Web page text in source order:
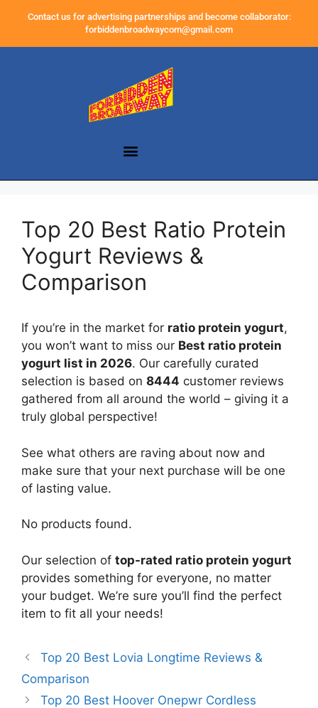
Contact us for advertising partnerships and become collaborator:
forbiddenbroadwaycom@gmail.com
Top 20 Best Ratio Protein
Yogurt Reviews &
Comparison
If you’re in the market for ratio protein yogurt,
you won’t want to miss our Best ratio protein
yogurt list in 2026. Our carefully curated
selection is based on 8444 customer reviews
gathered from all around the world – giving it a
truly global perspective!
See what others are raving about now and
make sure that your next purchase will be one
of lasting value.
No products found.
Our selection of top-rated ratio protein yogurt
provides something for everyone, no matter
your budget. We’re sure you’ll find the perfect
item to fit all your needs!
Top 20 Best Lovia Longtime Reviews &
Comparison
Top 20 Best Hoover Onepwr Cordless